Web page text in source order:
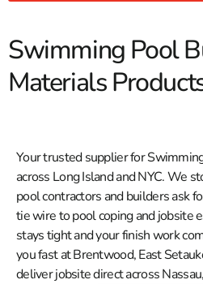
Swimming Pool
Materials
Your trusted supplier for
across Long Island and NYC. We
pool contractors and builders ask
tie wire to pool coping and jobsite
stays tight and your finish work
you fast at Brentwood, East
deliver jobsite direct across